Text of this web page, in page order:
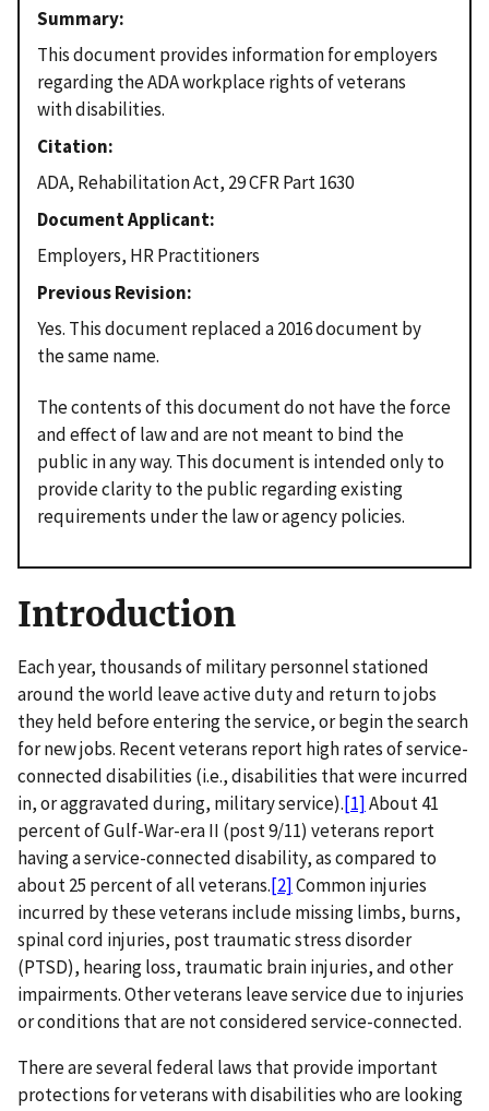
Summary
This document provides information for employers
regarding the ADA workplace rights of veterans
with disabilities.
Citation
ADA, Rehabilitation Act, 29 CFR Part 1630
Document Applicant
Employers, HR Practitioners
Previous Revision
Yes. This document replaced a 2016 document by
the same name.
The contents of this document do not have the force
and effect of law and are not meant to bind the
public in any way. This document is intended only to
provide clarity to the public regarding existing
requirements under the law or agency policies.
Introduction
Each year, thousands of military personnel stationed
around the world leave active duty and return to jobs
they held before entering the service, or begin the search
for new jobs. Recent veterans report high rates of service-
connected disabilities (i.e., disabilities that were incurred
in, or aggravated during, military service).[1]About 41
percent of Gulf-War-era II (post 9/11) veterans report
having a service-connected disability, as compared to
about 25 percent of all veterans.[2]Common injuries
incurred by these veterans include missing limbs, burns,
spinal cord injuries, post traumatic stress disorder
(PTSD), hearing loss, traumatic brain injuries, and other
impairments. Other veterans leave service due to injuries
or conditions that are not considered service-connected.
There are several federal laws that provide important
protections for veterans with disabilities who are looking